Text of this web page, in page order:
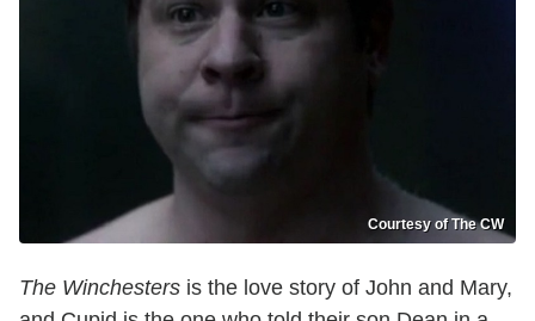
Courtesy of The CW
The Winchesters is the love story of John and Mary,